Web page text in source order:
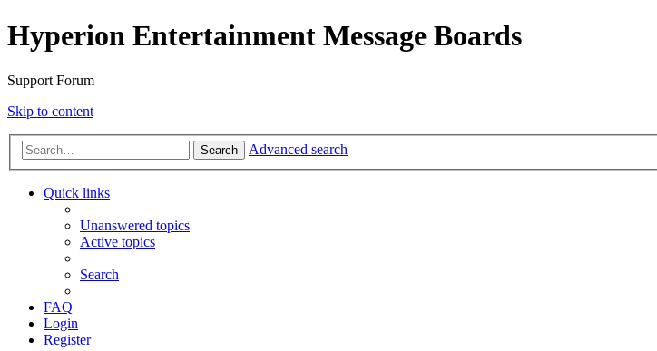
Hyperion Entertainment Message Boards
Support Forum
Skip to content
Search Advanced search
Quick links
Unanswered topics
Active topics
Search
FAQ
Login
Register